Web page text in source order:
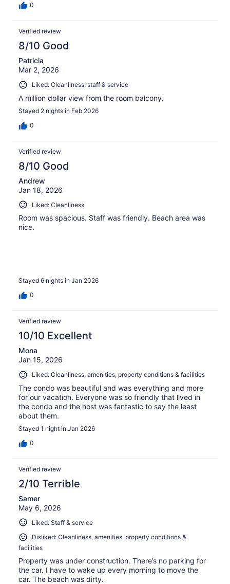
0
Verified review
8/10 Good
Patricia
Mar 2, 2026
Liked: Cleanliness, staff & service
A million dollar view from the room balcony.
Stayed 2 nights in Feb 2026
0
Verified review
8/10 Good
Andrew
Jan 18, 2026
Liked: Cleanliness
Room was spacious. Staff was friendly. Beach area was
nice.
Stayed 6 nights in Jan 2026
0
Verified review
10/10 Excellent
Mona
Jan 15, 2026
Liked: Cleanliness, amenities, property conditions & facilities
The condo was beautiful and was everything and more
for our vacation. Everyone was so friendly that lived in
the condo and the host was fantastic to say the least
about them.
Stayed 1 night in Jan 2026
0
Verified review
2/10 Terrible
Samer
May 6, 2026
Liked: Staff & service
Disliked: Cleanliness, amenities, property conditions &
facilities
Property was under construction. There’s no parking for
the car. I have to wake up every morning to move the
car. The beach was dirty.